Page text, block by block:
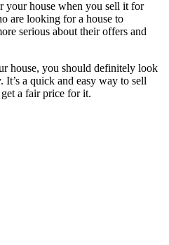
your house when you sell it for
are looking for a house to
serious about their offers and
house, you should definitely look
a quick and easy way to sell
a fair price for it.